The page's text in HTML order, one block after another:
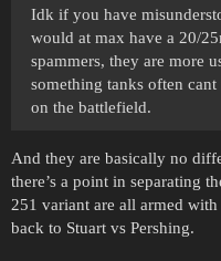
Idk if you have
would at max have a 20/
spammers, they are more
something tanks often
on the battlefield.
And they are basically no
there’s a point in separating
251 variant are all armed
back to Stuart vs Pershing.